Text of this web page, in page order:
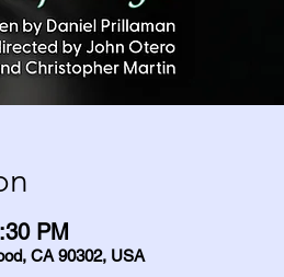
PM
CA 90302, USA